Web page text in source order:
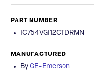
PART NUMBER
IC754VGI12CTDRMN
MANUFACTURED
By GE-Emerson